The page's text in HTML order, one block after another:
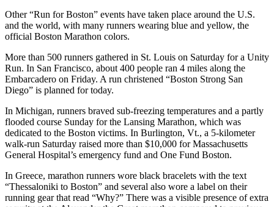
Other “Run for Boston” events have taken place around the U.S.
and the world, with many runners wearing blue and yellow, the
official Boston Marathon colors.
More than 500 runners gathered in St. Louis on Saturday for a Unity
Run. In San Francisco, about 400 people ran 4 miles along the
Embarcadero on Friday. A run christened “Boston Strong San
Diego” is planned for today.
In Michigan, runners braved sub-freezing temperatures and a partly
flooded course Sunday for the Lansing Marathon, which was
dedicated to the Boston victims. In Burlington, Vt., a 5-kilometer
walk-run Saturday raised more than $10,000 for Massachusetts
General Hospital’s emergency fund and One Fund Boston.
In Greece, marathon runners wore black bracelets with the text
“Thessaloniki to Boston” and several also wore a label on their
running gear that read “Why?” There was a visible presence of extra